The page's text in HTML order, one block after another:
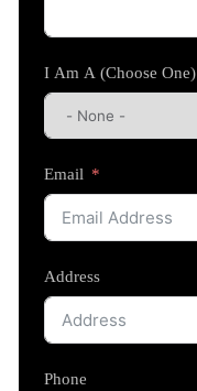
I Am A (Choose One)
Email
Address
Phone